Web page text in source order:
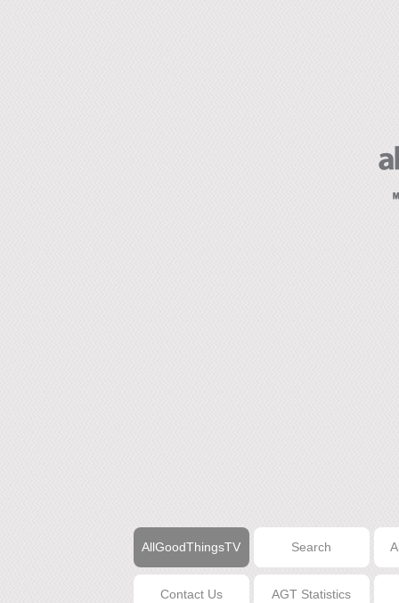
AllGoodThingsTV Search
Contact Us AGT Statistics